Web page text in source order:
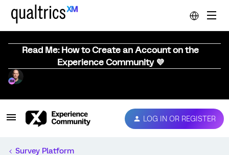
Read Me: How to Create an Account on the
Experience Community 💜
LOG IN OR REGISTER
Survey Platform